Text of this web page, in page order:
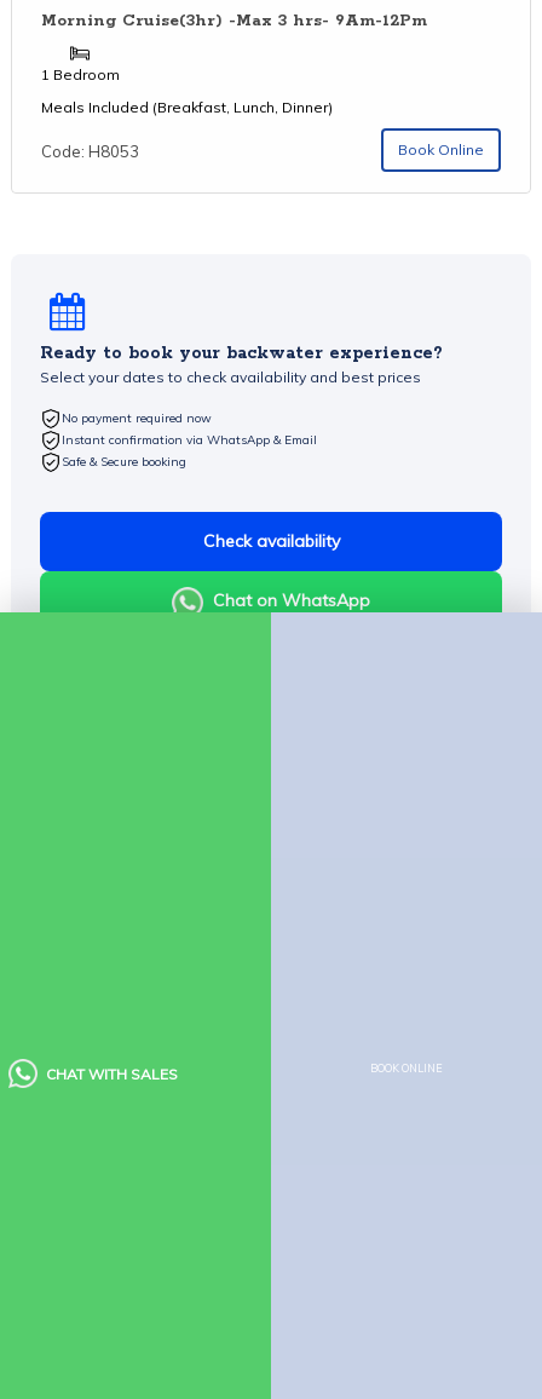
CHAT WITH SALES BOOK ONLINE
Morning Cruise(3hr) -Max 3 hrs- 9Am-12Pm
1 Bedroom
Meals Included (Breakfast, Lunch, Dinner)
Code: H8053 Book Online
Ready to book your backwater experience?
Select your dates to check availability and best prices
No payment required now
Instant confirmation via WhatsApp & Email
Safe & Secure booking
Check availability
Chat on WhatsApp